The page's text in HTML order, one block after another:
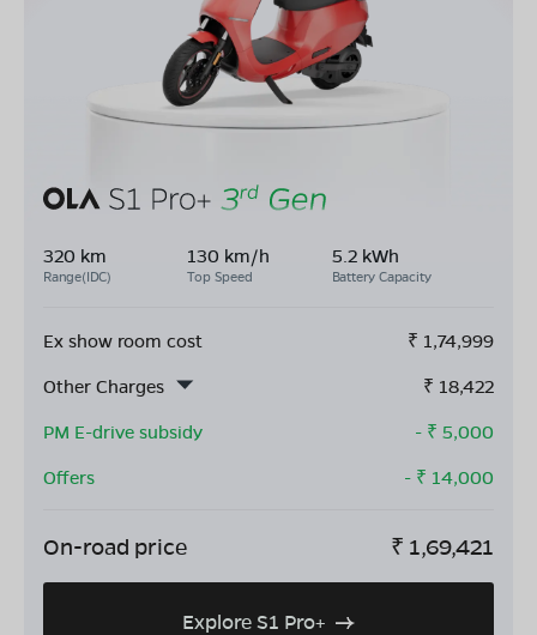
320 km
Range(IDC)
130 km/h
Top Speed
5.2 kWh
Battery Capacity
Ex show room cost ₹ 1,74,999
Other Charges
₹ 18,422
PM E-drive subsidy
- ₹ 5,000
Offers
- ₹ 14,000
On-road price ₹ 1,69,421
Explore S1 Pro+